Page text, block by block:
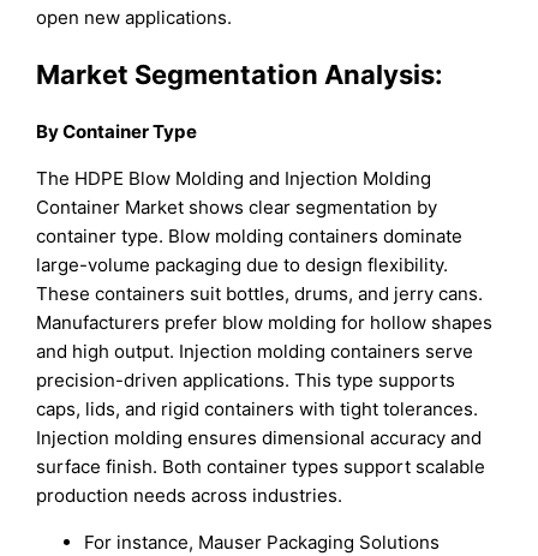
open new applications.
Market Segmentation Analysis:
By Container Type
The HDPE Blow Molding and Injection Molding
Container Market shows clear segmentation by
container type. Blow molding containers dominate
large-volume packaging due to design flexibility.
These containers suit bottles, drums, and jerry cans.
Manufacturers prefer blow molding for hollow shapes
and high output. Injection molding containers serve
precision-driven applications. This type supports
caps, lids, and rigid containers with tight tolerances.
Injection molding ensures dimensional accuracy and
surface finish. Both container types support scalable
production needs across industries.
For instance, Mauser Packaging Solutions